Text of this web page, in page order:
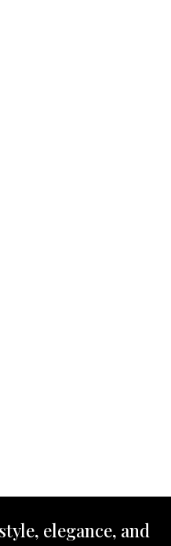
elegance, and